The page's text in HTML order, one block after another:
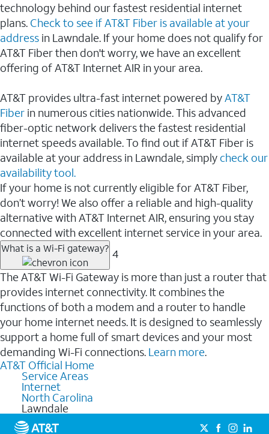
technology behind our fastest residential internet
plans. Check to see if AT&T Fiber is available at your
address in Lawndale. If your home does not qualify for
AT&T Fiber then don't worry, we have an excellent
offering of AT&T Internet AIR in your area.
AT&T provides ultra-fast internet powered byAT&T
Fiber in numerous cities nationwide. This advanced
fiber-optic network delivers the fastest residential
internet speeds available. To find out if AT&T Fiber is
available at your address in Lawndale, simply check our
availability tool.
If your home is not currently eligible for AT&T Fiber,
don’t worry! We also offer a reliable and high-quality
alternative with AT&T Internet AIR, ensuring you stay
connected with excellent internet service in your area.
What is a Wi-Fi gateway? 4
The AT&T Wi-Fi Gateway is more than just a router that
provides internet connectivity. It combines the
functions of both a modem and a router to handle
your home internet needs. It is designed to seamlessly
support a home full of smart devices and your most
demanding Wi-Fi connections. Learn more.
AT&T Official Home
Service Areas
Internet
North Carolina
Lawndale